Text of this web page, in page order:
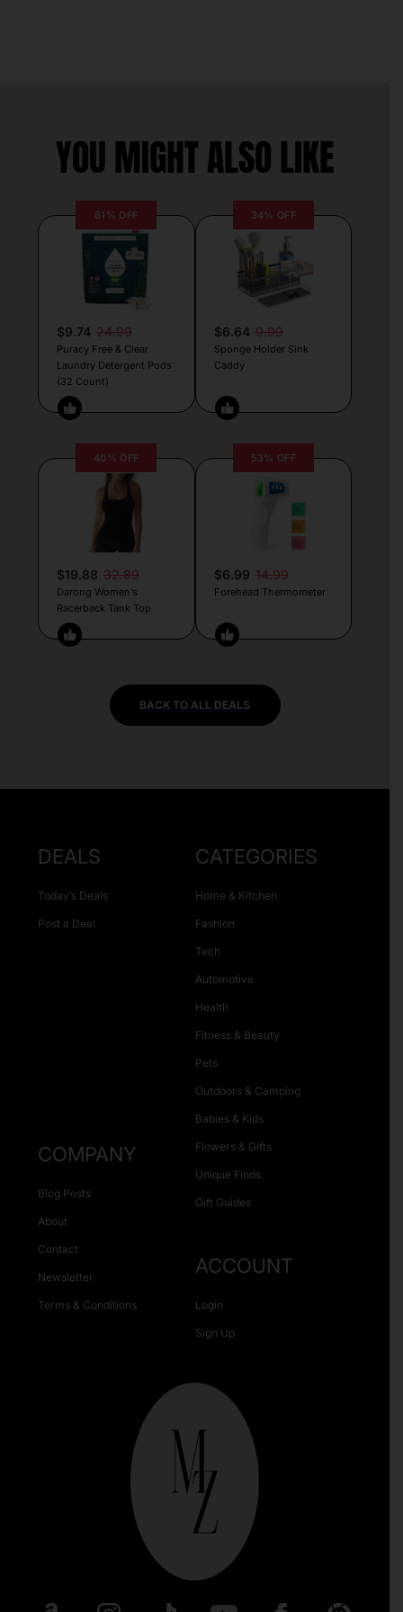
YOU MIGHT ALSO LIKE
61% OFF
$9.74 24.99
Puracy Free & Clear
Laundry Detergent Pods
(32 Count)
34% OFF
$6.64 9.99
Sponge Holder Sink
Caddy
40% OFF
$19.88 32.89
Darong Women’s
Racerback Tank Top
53% OFF
$6.99 14.99
Forehead Thermometer
BACK TO ALL DEALS
DEALS
Today’s Deals
Post a Deal
CATEGORIES
Home & Kitchen
Fashion
Tech
Automotive
Health
Fitness & Beauty
Pets
Outdoors & Camping
Babies & Kids
Flowers & Gifts
Unique Finds
Gift Guides
COMPANY
Blog Posts
About
Contact
Newsletter
Terms & Conditions
ACCOUNT
Login
Sign Up